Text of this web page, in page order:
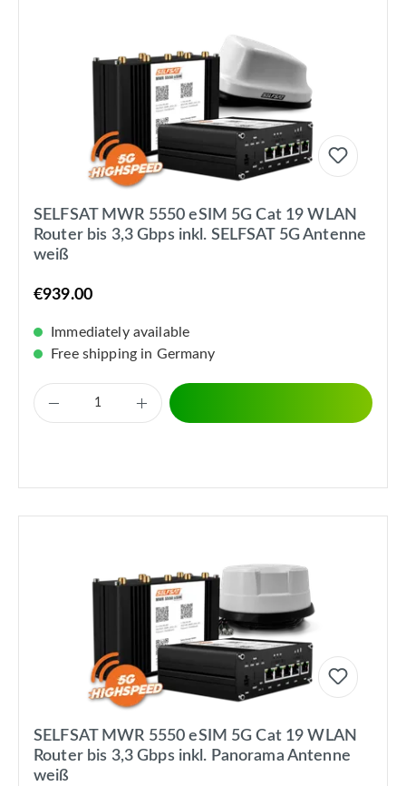
SELFSAT MWR 5550 eSIM 5G Cat 19 WLAN
Router bis 3,3 Gbps inkl. SELFSAT 5G Antenne
weiß
€939.00
Immediately available
Free shipping in Germany
SELFSAT MWR 5550 eSIM 5G Cat 19 WLAN
Router bis 3,3 Gbps inkl. Panorama Antenne
weiß